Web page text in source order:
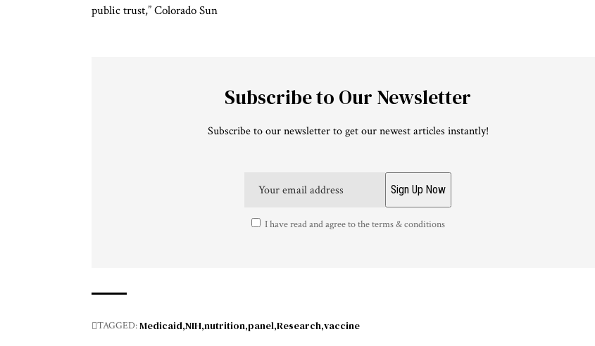
public trust,”Colorado Sun
Subscribe to Our Newsletter
Subscribe to our newsletter to get our newest articles instantly!
I have read and agree to the terms & conditions
TAGGED:Medicaid NIH nutrition panel Research vaccine